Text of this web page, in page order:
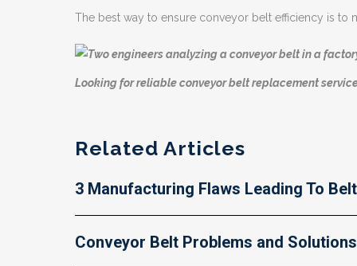
The best way to ensure conveyor belt efficiency is to
Looking for reliable conveyor belt replacement
Related Articles
3 Manufacturing Flaws Leading To
Conveyor Belt Problems and